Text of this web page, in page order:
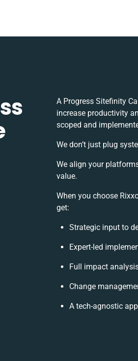
A Progress Sitefinity
increase productivity
scoped and
We don’t just plug
We align your
value.
When you choose
get:
Strategic input to
Expert-led
Full impact
Change
A tech-agnostic